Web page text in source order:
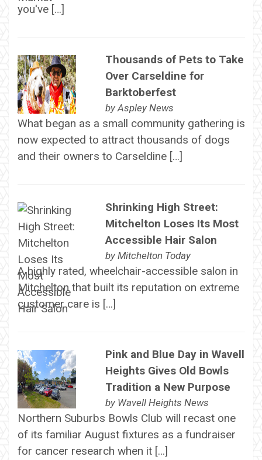
you've […]
Thousands of Pets to Take
Over Carseldine for
Barktoberfest
byAspley News
What began as a small community gathering is
now expected to attract thousands of dogs
and their owners to Carseldine […]
Shrinking High Street:
Mitchelton Loses Its Most
Accessible Hair Salon
by Mitchelton Today
A highly rated, wheelchair-accessible salon in
Mitchelton that built its reputation on extreme
customer care is […]
Pink and Blue Day in Wavell
Heights Gives Old Bowls
Tradition a New Purpose
by Wavell Heights News
Northern Suburbs Bowls Club will recast one
of its familiar August fixtures as a fundraiser
for cancer research when it […]